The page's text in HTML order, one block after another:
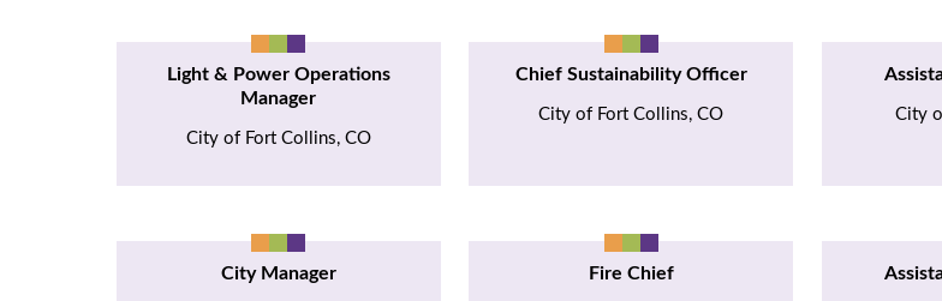
Light & Power Operations
Manager
City of Fort Collins, CO
Chief Sustainability Officer
City of Fort Collins, CO City
City Manager Fire Chief